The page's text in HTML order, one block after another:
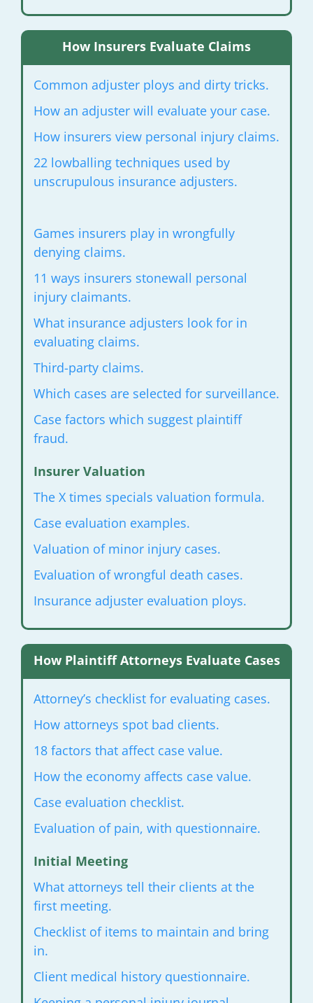
How Insurers Evaluate Claims
Common adjuster ploys and dirty tricks.
How an adjuster will evaluate your case.
How insurers view personal injuryclaims.
22 lowballing techniques used by
unscrupulous insurance adjusters.
Games insurers play in wrongfully
denying claims.
11 ways insurers stonewall personal
injuryclaimants.
What insurance adjusters look forin
evaluating claims.
Third-party claims.
Which cases are selected for surveillance.
Case factors which suggest plaintiff
fraud.
Insurer Valuation
The X times specials valuation formula.
Case evaluation examples.
Valuation of minor injury cases.
Evaluation of wrongful death cases.
Insurance adjuster evaluation ploys.
How Plaintiff Attorneys Evaluate Cases
Attorney’s checklist for evaluatingcases.
How attorneys spot bad clients.
18 factors that affect case value.
How the economy affects case value.
Case evaluation checklist.
Evaluation of pain, with questionnaire.
Initial Meeting
What attorneys tell their clients at the
first meeting.
Checklist of items to maintain and bring
in.
Client medical history questionnaire.